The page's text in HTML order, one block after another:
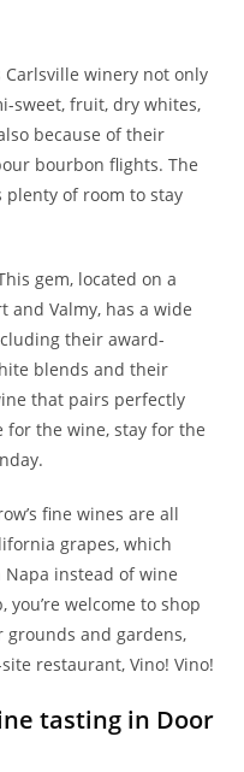
Carlsville winery not only
sweet, fruit, dry whites,
because of their
bourbon flights. The
plenty of room to stay
gem, located on a
and Valmy, has a wide
their award-
blends and their
that pairs perfectly
for the wine, stay for the
fine wines are all
grapes, which
Napa instead of wine
you’re welcome to shop
and gardens,
restaurant, Vino! Vino!
tasting in Door